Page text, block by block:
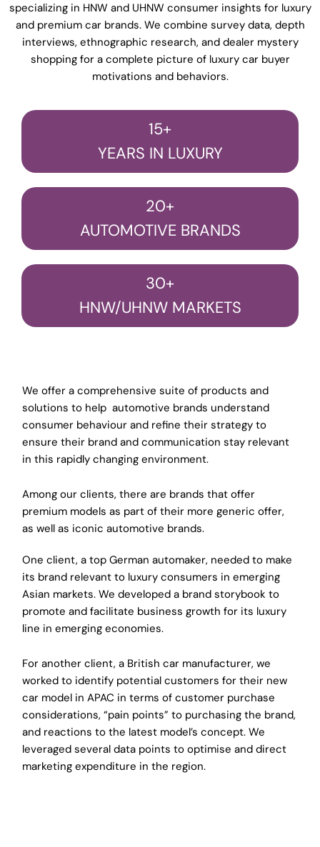
specializing in HNW and UHNW consumer insights for luxury
and premium car brands. We combine survey data, depth
interviews, ethnographic research, and dealer mystery
shopping for a complete picture of luxury car buyer
motivations and behaviors.
15+
YEARS IN LUXURY
20+
AUTOMOTIVE BRANDS
30+
HNW/UHNW MARKETS
We offer a comprehensive suite of products and
solutions to help automotive brands understand
consumer behaviour and refine their strategy to
ensure their brand and communication stay relevant
in this rapidly changing environment.
Among our clients, there are brands that offer
premium models as part of their more generic offer,
as well as iconic automotive brands.
One client, a top German automaker, needed to make
its brand relevant to luxury consumers in emerging
Asian markets. We developed a brand storybook to
promote and facilitate business growth for its luxury
line in emerging economies.
For another client, a British car manufacturer, we
worked to identify potential customers for their new
car model in APAC in terms of customer purchase
considerations, “pain points” to purchasing the brand,
and reactions to the latest model’s concept. We
leveraged several data points to optimise and direct
marketing expenditure in the region.